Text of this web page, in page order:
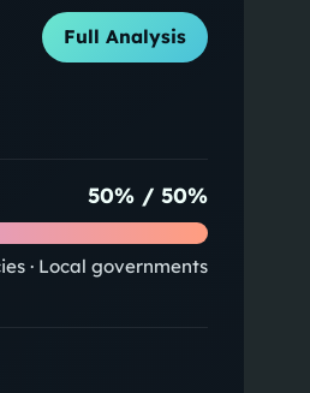
Full Analysis
50% / 50%
· Local governments